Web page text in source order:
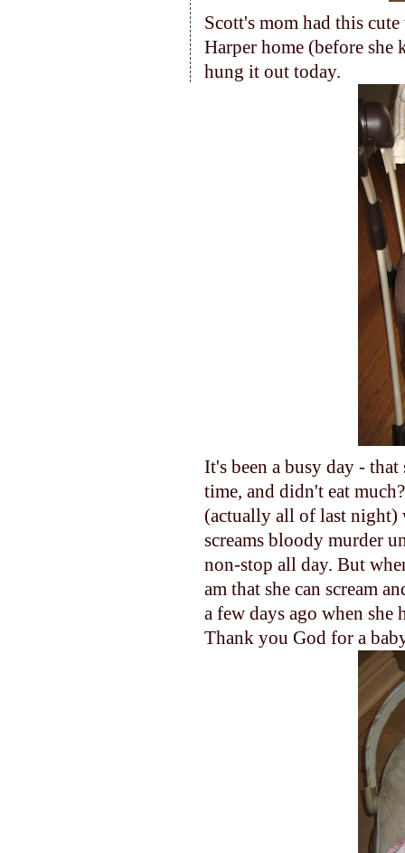
Scott's mom had this
Harper home (before
hung it out today.
It's been a busy day -
time, and didn't eat
(actually all of last night)
screams bloody murder
non-stop all day. But
am that she can scream
a few days ago when she
Thank you God for a